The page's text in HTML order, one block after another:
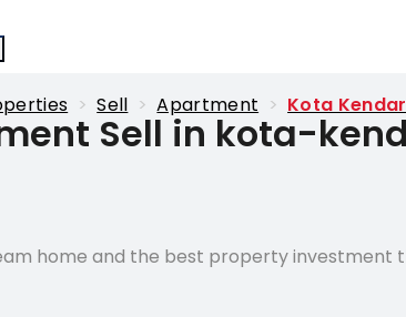
> Sell > Apartment > Kota
Sell in kota-
home and the best property investment